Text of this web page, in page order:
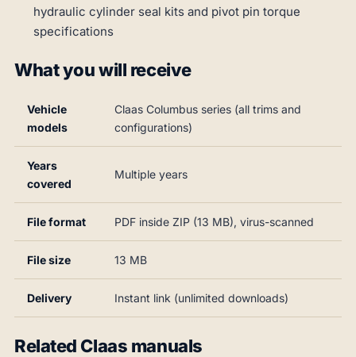
hydraulic cylinder seal kits and pivot pin torque
specifications
What you will receive
Vehicle
models
Claas Columbus series (all trims and
configurations)
Years
covered
Multiple years
File format PDF inside ZIP (13 MB), virus-scanned
File size 13 MB
Delivery Instant link (unlimited downloads)
Related Claas manuals